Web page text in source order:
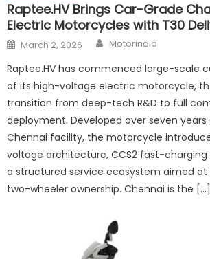
Raptee.HV Brings Car-Grade
Electric Motorcycles with T30
Posted
on
March 2, 2026 Author
Motorindia
Raptee.HV has commenced large-scale
of its high-voltage electric motorcycle,
transition from deep-tech R&D to full
deployment. Developed over seven
Chennai facility, the motorcycle
voltage architecture, CCS2 fast-
a structured service ecosystem aimed
two-wheeler ownership. Chennai is the […]